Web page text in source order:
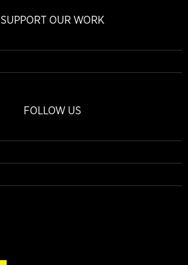
SUPPORT OUR WORK
FOLLOW US